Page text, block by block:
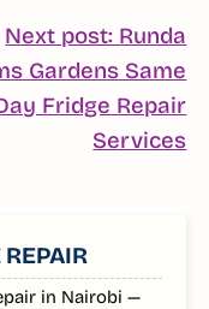
Next post: Runda
Gardens Same
Fridge Repair
Services
in Nairobi —